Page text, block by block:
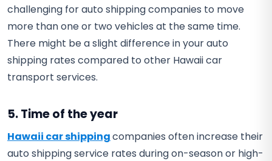
challenging for auto shipping companies to move
more than one or two vehicles at the same time.
There might be a slight difference in your auto
shipping rates compared to other Hawaii car
transport services.
5. Time of the year
Hawaii car shippingcompanies often increase their
auto shipping service rates during on-season or high-